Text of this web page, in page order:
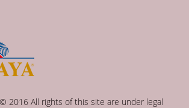
2016 All rights of this site are under legal